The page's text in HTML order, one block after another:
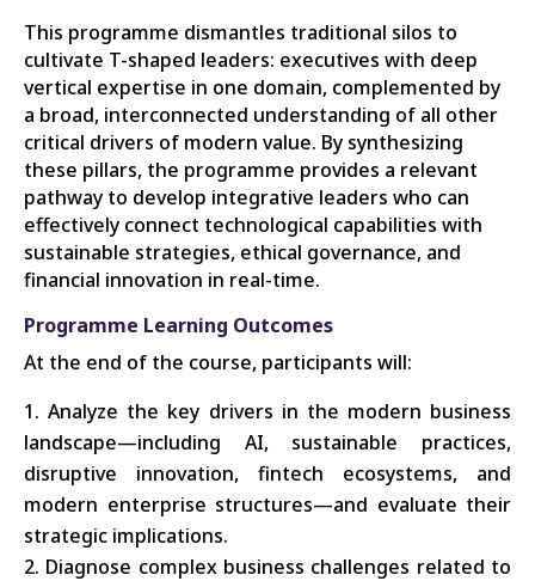
This programme dismantles traditional silos to
cultivate T-shaped leaders: executives with deep
vertical expertise in one domain, complemented by
a broad, interconnected understanding of all other
critical drivers of modern value. By synthesizing
these pillars, the programme provides a relevant
pathway to develop integrative leaders who can
effectively connect technological capabilities with
sustainable strategies, ethical governance, and
financial innovation in real-time.
Programme Learning Outcomes
At the end of the course, participants will:
Analyze the key drivers in the modern business
landscape—including AI, sustainable practices,
disruptive innovation, fintech ecosystems, and
modern enterprise structures—and evaluate their
strategic implications.
Diagnose complex business challenges related to